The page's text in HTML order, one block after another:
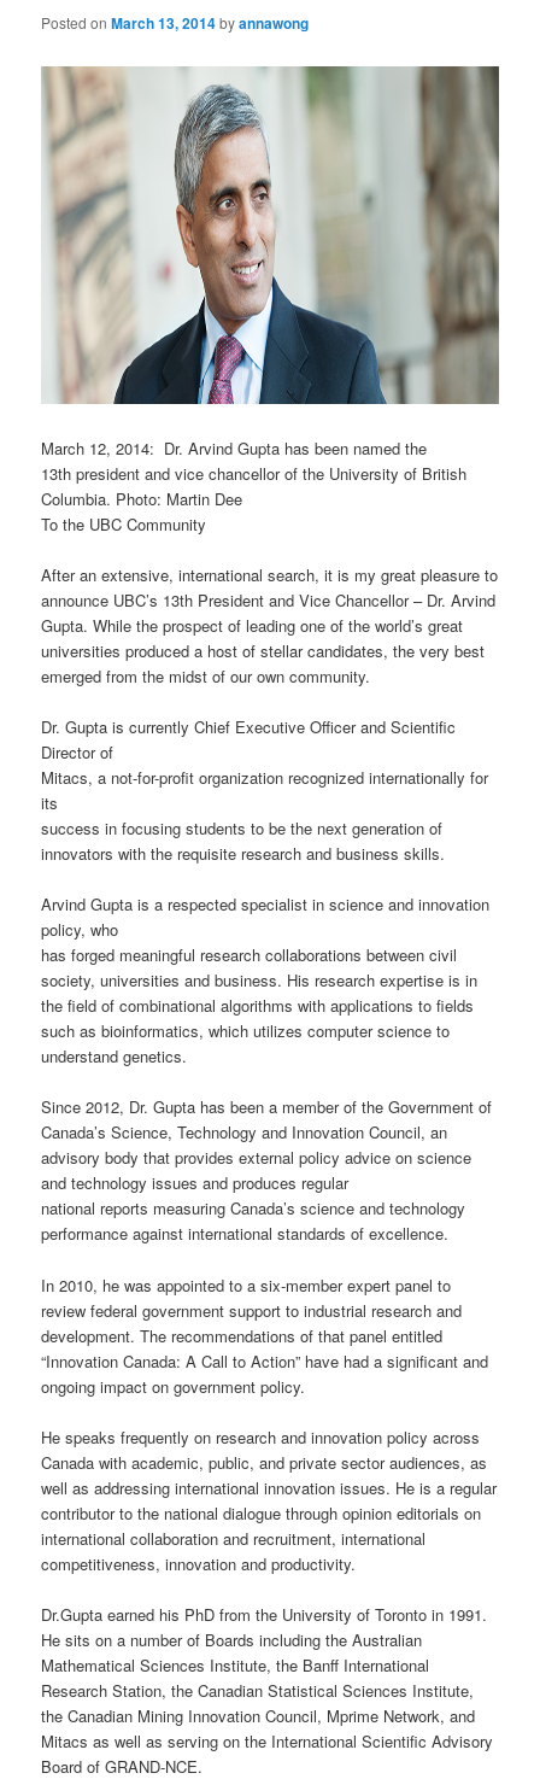
Posted onMarch 13, 2014byannawong
March 12, 2014: Dr. Arvind Gupta has been named the
13th president and vice chancellor of the University of British
Columbia. Photo: Martin Dee
To the UBC Community
After an extensive, international search, it is my great pleasure to
announce UBC’s 13th President and Vice Chancellor – Dr. Arvind
Gupta. While the prospect of leading one of the world’s great
universities produced a host of stellar candidates, the very best
emerged from the midst of our own community.
Dr. Gupta is currently Chief Executive Officer and Scientific
Director of
Mitacs, a not-for-profit organization recognized internationally for
its
success in focusing students to be the next generation of
innovators with the requisite research and business skills.
Arvind Gupta is a respected specialist in science and innovation
policy, who
has forged meaningful research collaborations between civil
society, universities and business. His research expertise is in
the field of combinational algorithms with applications to fields
such as bioinformatics, which utilizes computer science to
understand genetics.
Since 2012, Dr. Gupta has been a member of the Government of
Canada’s Science, Technology and Innovation Council, an
advisory body that provides external policy advice on science
and technology issues and produces regular
national reports measuring Canada’s science and technology
performance against international standards of excellence.
In 2010, he was appointed to a six-member expert panel to
review federal government support to industrial research and
development. The recommendations of that panel entitled
“Innovation Canada: A Call to Action” have had a significant and
ongoing impact on government policy.
He speaks frequently on research and innovation policy across
Canada with academic, public, and private sector audiences, as
well as addressing international innovation issues. He is a regular
contributor to the national dialogue through opinion editorials on
international collaboration and recruitment, international
competitiveness, innovation and productivity.
Dr.Gupta earned his PhD from the University of Toronto in 1991.
He sits on a number of Boards including the Australian
Mathematical Sciences Institute, the Banff International
Research Station, the Canadian Statistical Sciences Institute,
the Canadian Mining Innovation Council, Mprime Network, and
Mitacs as well as serving on the International Scientific Advisory
Board of GRAND-NCE.